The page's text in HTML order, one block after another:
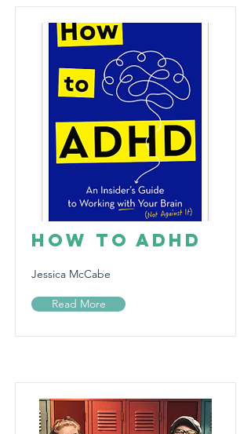
How to ADHD
Jessica McCabe
Read More